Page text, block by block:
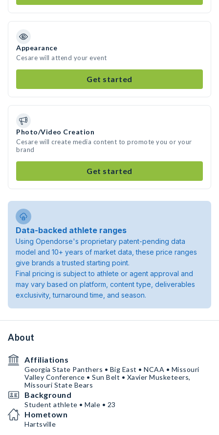
Appearance
Cesare will attend your event
Get started
Photo/Video Creation
Cesare will create media content to promote you or your
brand
Get started
Data-backed athlete ranges
Using Opendorse's proprietary patent-pending data
model and 10+ years of market data, these price ranges
give brands a trusted starting point.
Final pricing is subject to athlete or agent approval and
may vary based on platform, content type, deliverables
exclusivity, turnaround time, and season.
About
Affiliations
Georgia State Panthers • Big East • NCAA • Missouri
Valley Conference • Sun Belt • Xavier Musketeers,
Missouri State Bears
Background
Student athlete • Male • 23
Hometown
Hartsville